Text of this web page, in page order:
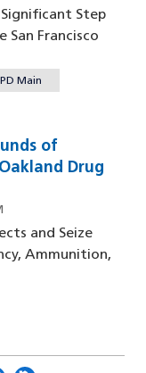
Step
San Francisco
Main
of
Drug
and Seize
Ammunition,